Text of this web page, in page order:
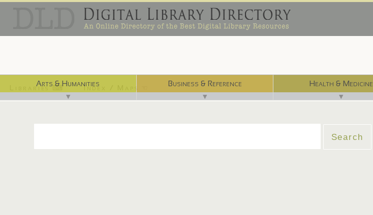
Arts & Humanities
▼
Business & Reference
▼
Health & Medicine
▼
Libraries ⌨ Index / Maps ☜